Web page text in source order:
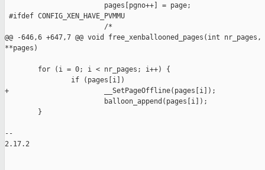
                        pages[pgno++] = page;
#ifdef CONFIG_XEN_HAVE_PVMMU
                        /*
@@ -646,6 +647,7 @@ void free_xenballooned_pages(int
**pages)
        for (i = 0; i < nr_pages; i++) {
                if (pages[i])
+                       __SetPageOffline(pages[i]);
                        balloon_append(pages[i]);
        }
--
2.17.2